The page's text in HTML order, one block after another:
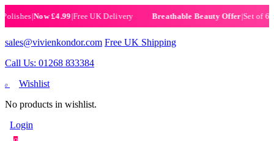
|Now £4.99|Free UK Delivery Breathable Beauty Offer|Set of 6
sales@vivienkondor.com Free UK Shipping
Call Us: 01268 833384
0
Wishlist
No products in wishlist.
Login